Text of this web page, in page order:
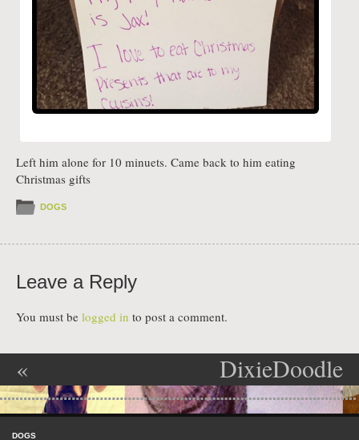
Left him alone for 10 minuets. Came back to him eating
Christmas gifts
DOGS
Leave a Reply
You must be logged in to post a comment.
Post navigation
«
Annabelle’s
DixieDoodle
dogshaming
Menu
DOGS